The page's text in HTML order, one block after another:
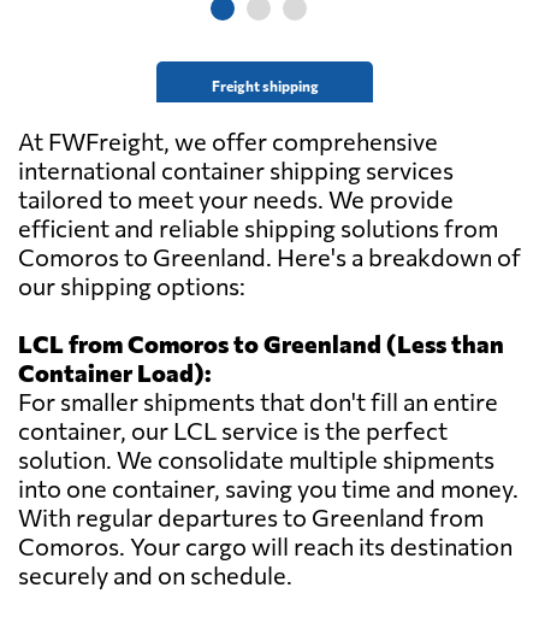
Freight shipping
At FWFreight, we offer comprehensive
international container shipping services
tailored to meet your needs. We provide
efficient and reliable shipping solutions from
Comoros to Greenland. Here's a breakdown of
our shipping options:
LCL from Comoros to Greenland (Less than
Container Load):
For smaller shipments that don't fill an entire
container, our LCL service is the perfect
solution. We consolidate multiple shipments
into one container, saving you time and money.
With regular departures to Greenland from
Comoros. Your cargo will reach its destination
securely and on schedule.